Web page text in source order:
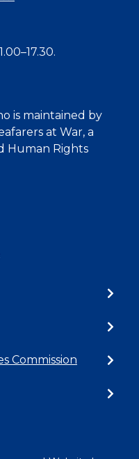
is maintained by
at War, a
Human Rights
Commission